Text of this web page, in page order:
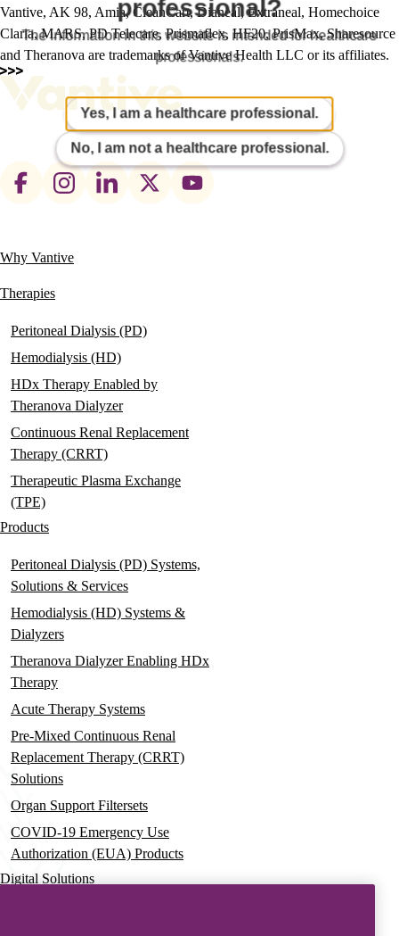
Vantive, AK 98, Amia, CleanCart, Dianeal, Extraneal, Homechoice
Claria, MARS, PD Telecare, Prismaflex, HF20, PrisMax, Sharesource
and Theranova are trademarks of Vantive Health LLC or its affiliates.
Footer
Main
navigation
Why Vantive
Therapies
Peritoneal Dialysis (PD)
Hemodialysis (HD)
HDx Therapy Enabled by
Theranova Dialyzer
Continuous Renal Replacement
Therapy (CRRT)
Therapeutic Plasma Exchange
(TPE)
Products
Peritoneal Dialysis (PD) Systems,
Solutions & Services
Hemodialysis (HD) Systems &
Dialyzers
Theranova Dialyzer Enabling HDx
Therapy
Acute Therapy Systems
Pre-Mixed Continuous Renal
Replacement Therapy (CRRT)
Solutions
Organ Support Filtersets
COVID-19 Emergency Use
Authorization (EUA) Products
Digital Solutions
professional?
The information in this website is intended for healthcare
professionals.
Yes, I am a healthcare professional.
No, I am not a healthcare professional.